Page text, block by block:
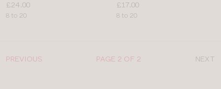
Price:
£24.00
Available
8 to 20
Price:
£17.00
Available
8 to 20
PREVIOUS PAGE 2 OF 2 NEXT